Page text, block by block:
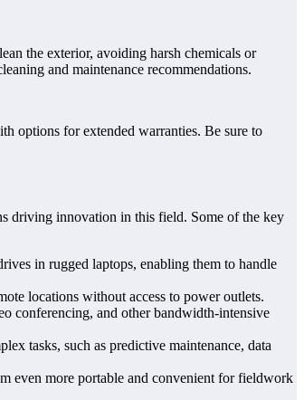
the exterior, avoiding harsh chemicals or
and maintenance recommendations.
options for extended warranties. Be sure to
driving innovation in this field. Some of the key
in rugged laptops, enabling them to handle
locations without access to power outlets.
conferencing, and other bandwidth-intensive
tasks, such as predictive maintenance, data
even more portable and convenient for fieldwork